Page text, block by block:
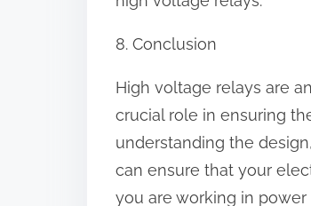
8. Conclusion
High voltage relays are
crucial role in ensuring
understanding the
can ensure that your
you are working in